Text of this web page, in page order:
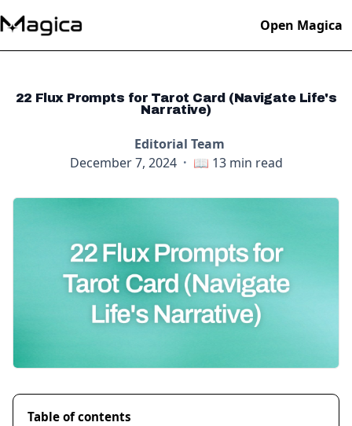
Open Magica
22 Flux Prompts for Tarot Card (Navigate Life's
Narrative)
Editorial Team
December 7, 2024 · 📖 13min read
Table of contents